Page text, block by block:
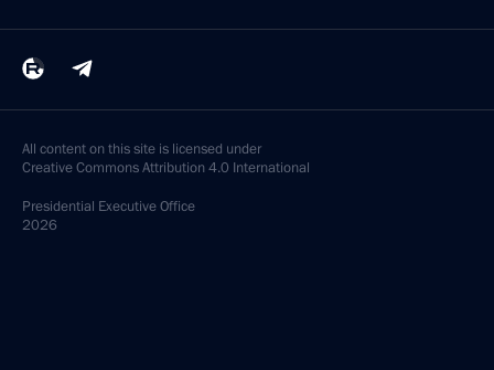
All content on this site is licensed under
Creative Commons Attribution 4.0 International
Presidential Executive Office
2026